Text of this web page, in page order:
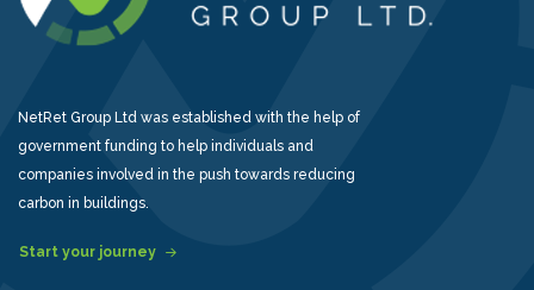
NetRet Group Ltd was established with the help of
government funding to help individuals and
companies involved in the push towards reducing
carbon in buildings.
Start your journey